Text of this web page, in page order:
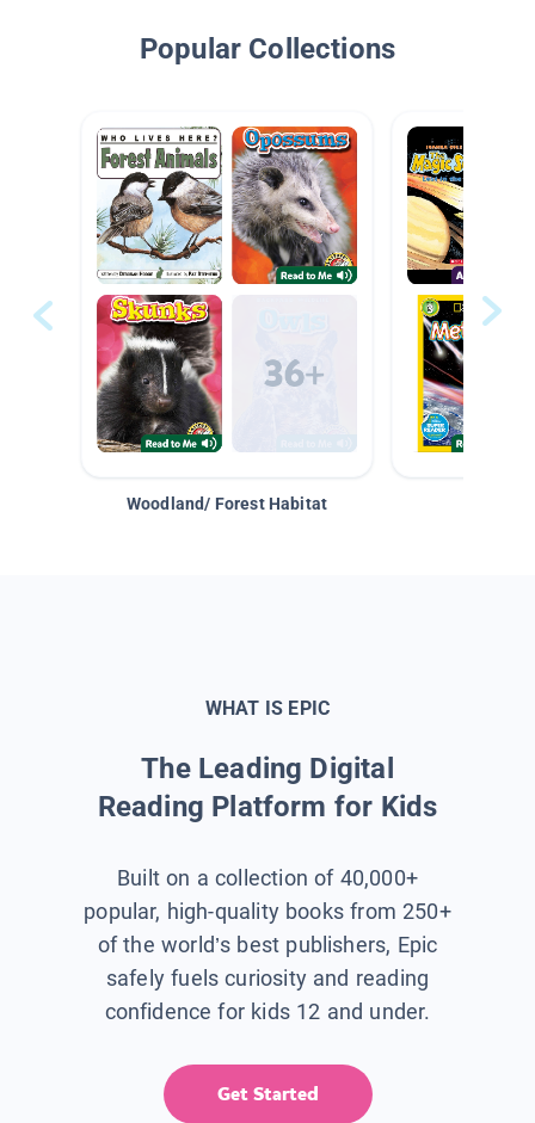
Popular Collections
Woodland/ Forest Habitat
WHAT IS EPIC
The Leading Digital
Reading Platform for Kids
Built on a collection of 40,000+
popular, high-quality books from 250+
of the world’s best publishers, Epic
safely fuels curiosity and reading
confidence for kids 12 and under.
Get Started